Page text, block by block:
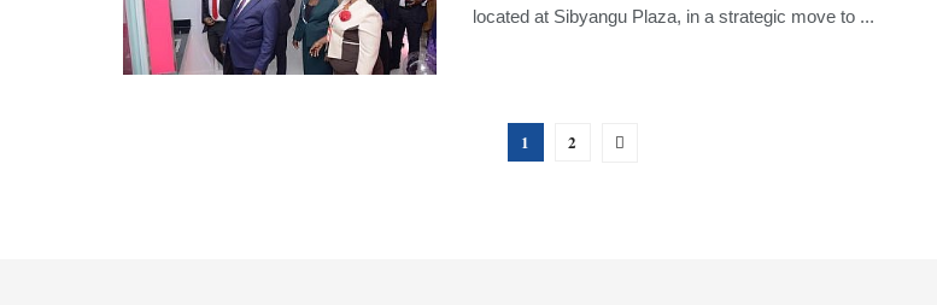
located at Sibyangu Plaza, in a strategic move to ...
1 2